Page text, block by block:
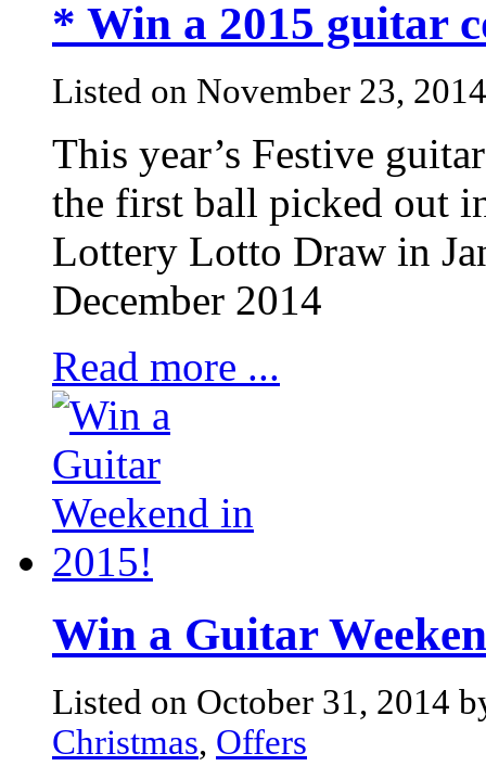
* Win a 2015 guitar
Listed on November 23,
This year’s Festive
the first ball picked out
Lottery Lotto Draw in
December 2014
Read more ...
Win a Guitar
Listed on October 31, 2014
Christmas, Offers